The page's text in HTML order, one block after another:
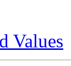
Values